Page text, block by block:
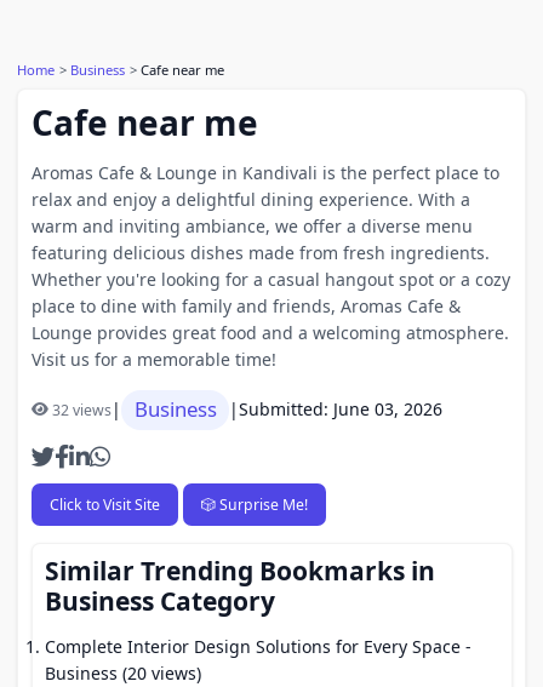
Home Business Cafe near me
Cafe near me
Aromas Cafe & Lounge in Kandivali is the perfect place to
relax and enjoy a delightful dining experience. With a
warm and inviting ambiance, we offer a diverse menu
featuring delicious dishes made from fresh ingredients.
Whether you're looking for a casual hangout spot or a cozy
place to dine with family and friends, Aromas Cafe &
Lounge provides great food and a welcoming atmosphere.
Visit us for a memorable time!
32 views| Business |Submitted: June 03, 2026
Click to Visit Site 🎲 Surprise Me!
Similar Trending Bookmarks in
Business Category
Complete Interior Design Solutions for Every Space -
Business (20 views)